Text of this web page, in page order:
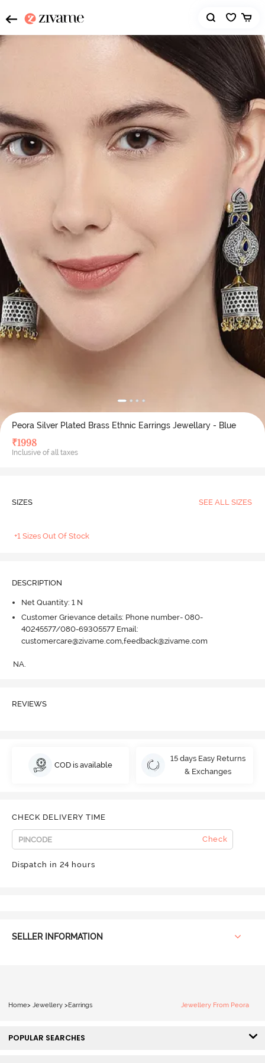
Peora Silver Plated Brass Ethnic Earrings Jewellary - Blue
₹1998
Inclusive of all taxes
SIZES SEE ALL SIZES
+1 Sizes Out Of Stock
DESCRIPTION
Net Quantity: 1 N
Customer Grievance details: Phone number- 080-
40245577/080-69305577 Email:
customercare@zivame.com,feedback@zivame.com
NA.
REVIEWS
COD is available
15 days Easy Returns
& Exchanges
CHECK DELIVERY TIME
Check
Dispatch in 24 hours
SELLER INFORMATION
Home> Jewellery >Earrings Jewellery From Peora
POPULAR SEARCHES